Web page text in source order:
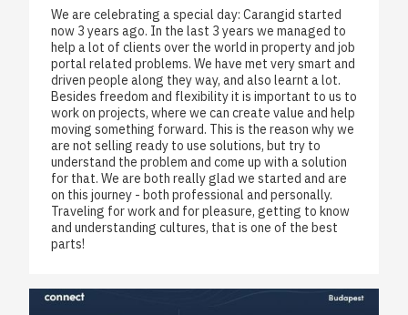
We are celebrating a special day: Carangid started
now 3 years ago. In the last 3 years we managed to
help a lot of clients over the world in property and job
portal related problems. We have met very smart and
driven people along they way, and also learnt a lot.
Besides freedom and flexibility it is important to us to
work on projects, where we can create value and help
moving something forward. This is the reason why we
are not selling ready to use solutions, but try to
understand the problem and come up with a solution
for that. We are both really glad we started and are
on this journey - both professional and personally.
Traveling for work and for pleasure, getting to know
and understanding cultures, that is one of the best
parts!